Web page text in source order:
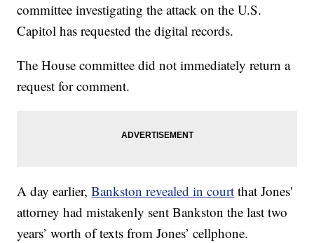
committee investigating the attack on the U.S.
Capitol has requested the digital records.
The House committee did not immediately return a
request for comment.
A day earlier,Bankston revealed in court that Jones'
attorney had mistakenly sent Bankston the last two
years’ worth of texts from Jones’ cellphone.